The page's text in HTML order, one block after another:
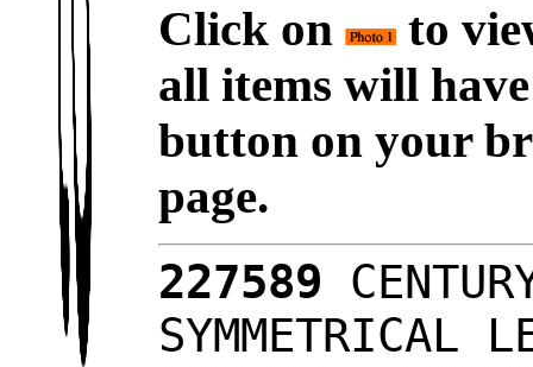
Click on
to
all items will
button on your
page.
227589
SYMMETRICAL